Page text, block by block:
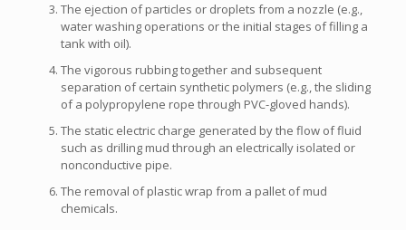
The ejection of particles or droplets from a nozzle (e.g.,
water washing operations or the initial stages of filling a
tank with oil).
The vigorous rubbing together and subsequent
separation of certain synthetic polymers (e.g., the sliding
of a polypropylene rope through PVC-gloved hands).
The static electric charge generated by the flow of fluid
such as drilling mud through an electrically isolated or
nonconductive pipe.
The removal of plastic wrap from a pallet of mud
chemicals.